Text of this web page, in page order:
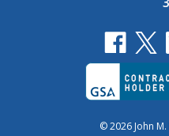
© 2026 John